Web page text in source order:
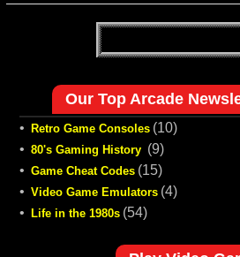
Our Top Arcade
• Retro Game Consoles (10)
• 80's Gaming History (9)
• Game Cheat Codes (15)
• Video Game Emulators (4)
•
Life in the 1980s (54)